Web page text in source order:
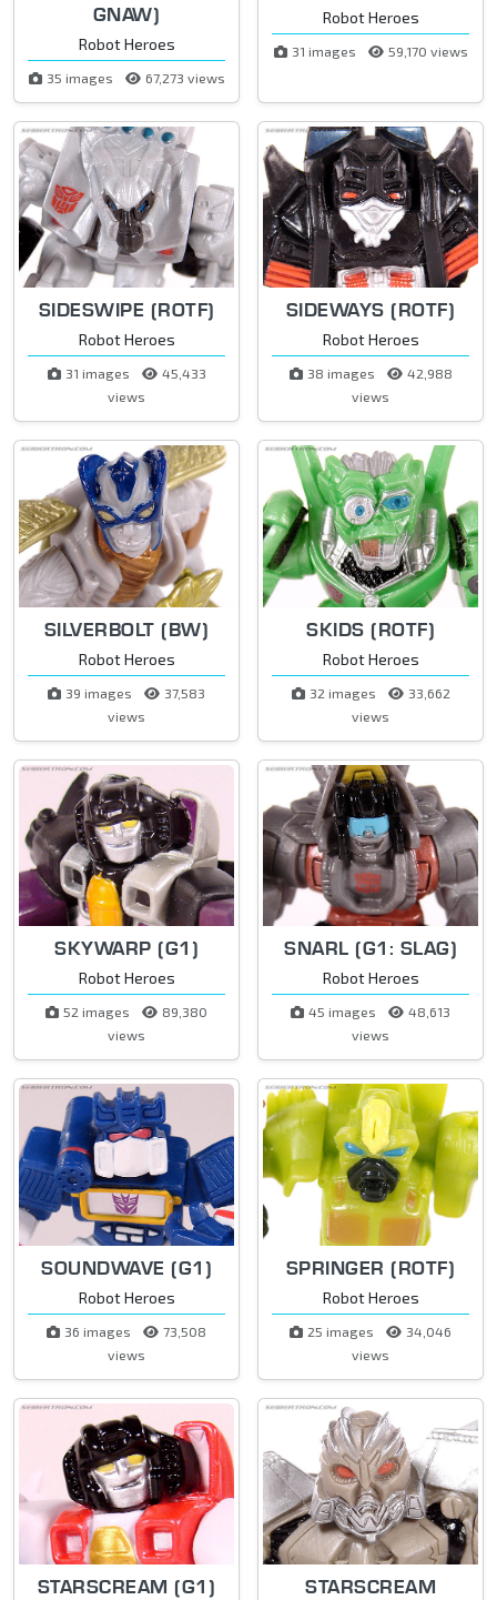
GNAW)
Robot Heroes
35 images 67,273 views
Robot Heroes
31 images 59,170 views
SIDESWIPE (ROTF)
Robot Heroes
31 images
45,433
views
SIDEWAYS (ROTF)
Robot Heroes
38 images
42,988
views
SILVERBOLT (BW)
Robot Heroes
39 images
37,583
views
SKIDS (ROTF)
Robot Heroes
32 images
33,662
views
SKYWARP (G1)
Robot Heroes
52 images
89,380
views
SNARL (G1: SLAG)
Robot Heroes
45 images
48,613
views
SOUNDWAVE (G1)
Robot Heroes
36 images
73,508
views
SPRINGER (ROTF)
Robot Heroes
25 images
34,046
views
STARSCREAM (G1)
STARSCREAM